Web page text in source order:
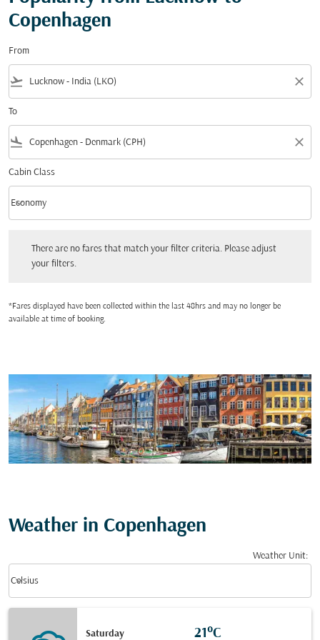
Copenhagen
From
flight_takeoff close
To
flight_land close
Cabin Class
Cabin Class option Economy Selected
Economy
keyboard_arrow_down
There are no fares that match your filter criteria. Please adjust
your filters.
*Fares displayed have been collected within the last 48hrs and may no longer be
available at time of booking.
Weather in Copenhagen
Weather Unit:
Celsius
keyboard_arrow_down
Saturday 21°C